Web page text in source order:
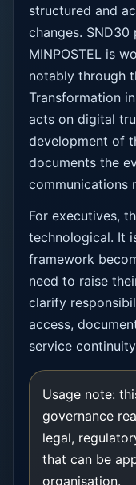
structured and
changes.
MINPOSTEL is
notably through
Transformation
acts on digital
development of
documents the
communications
For executives,
technological. It
framework
need to raise
clarify
access,
service
Usage note:
governance
legal,
that can be
organisation.